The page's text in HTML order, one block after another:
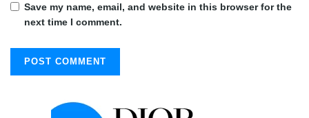
Save my name, email, and website in this browser for the
next time I comment.